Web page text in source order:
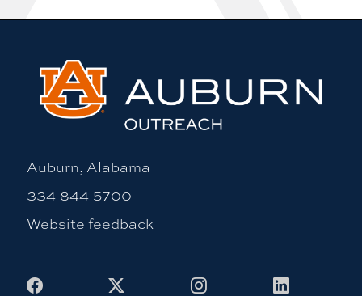
Auburn, Alabama
334-844-5700
Website feedback
Facebook InstagramLinkedIn